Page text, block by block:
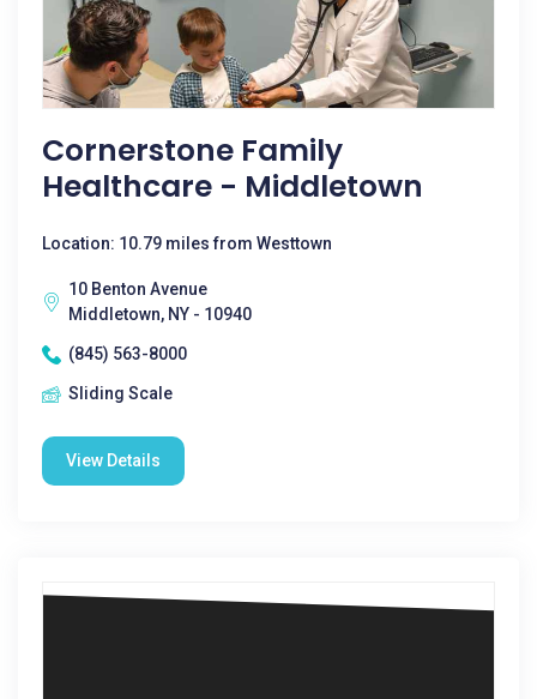
Cornerstone Family
Healthcare - Middletown
Location: 10.79 miles from Westtown
10 Benton Avenue
Middletown, NY - 10940
(845) 563-8000
Sliding Scale
View Details